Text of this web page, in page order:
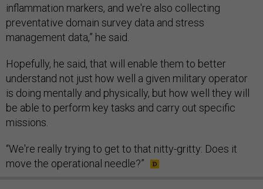
inflammation markers, and we're also collecting
preventative domain survey data and stress
management data,” he said.
Hopefully, he said, that will enable them to better
understand not just how well a given military operator
is doing mentally and physically, but how well they will
be able to perform key tasks and carry out specific
missions.
“We're really trying to get to that nitty-gritty: Does it
move the operational needle?”